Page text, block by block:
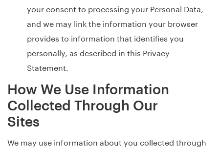
your consent to processing your Personal Data,
and we may link the information your browser
provides to information that identifies you
personally, as described in this Privacy
Statement.
How We Use Information
Collected Through Our
Sites
We may use information about you collected through